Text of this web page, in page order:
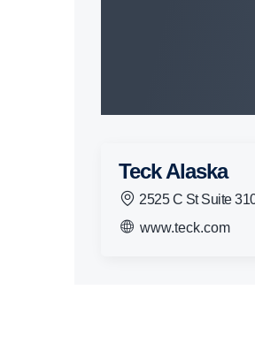
Teck Alaska
2525 C St Suite
www.teck.com